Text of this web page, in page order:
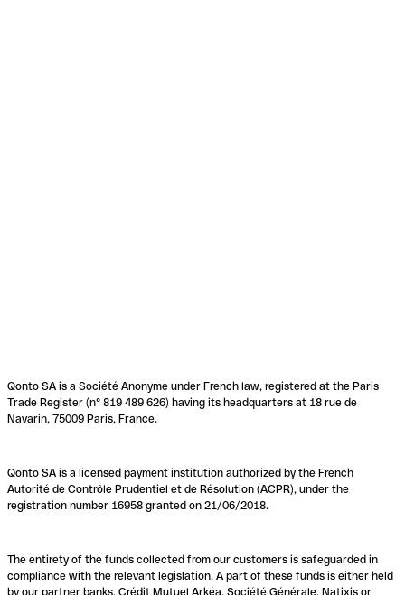
Qonto SA is a Société Anonyme under French law, registered at the Paris
Trade Register (n° 819 489 626) having its headquarters at 18 rue de
Navarin, 75009 Paris, France.
Qonto SA is a licensed payment institution authorized by the French
Autorité de Contrôle Prudentiel et de Résolution (ACPR), under the
registration number 16958 granted on 21/06/2018.
The entirety of the funds collected from our customers is safeguarded in
compliance with the relevant legislation. A part of these funds is either held
by our partner banks, Crédit Mutuel Arkéa, Société Générale, Natixis or